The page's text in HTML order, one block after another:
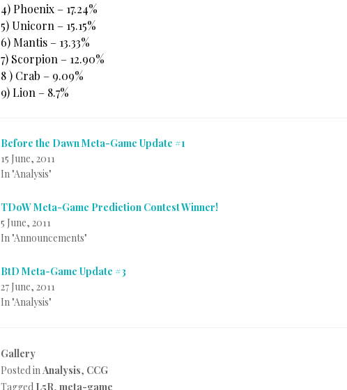
4) Phoenix – 17.24%
5) Unicorn – 15.15%
6) Mantis – 13.33%
7) Scorpion – 12.90%
8 ) Crab – 9.09%
9) Lion – 8.7%
Before the Dawn Meta-Game Update #1
15 June, 2011
In "Analysis"
TDoW Meta-Game Prediction Contest Winner!
5 June, 2011
In "Announcements"
BtD Meta-Game Update #3
27 June, 2011
In "Analysis"
Gallery
Posted inAnalysis, CCG
Tagged L5R, meta-game